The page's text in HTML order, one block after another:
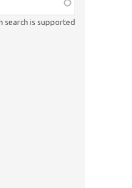
search is supported